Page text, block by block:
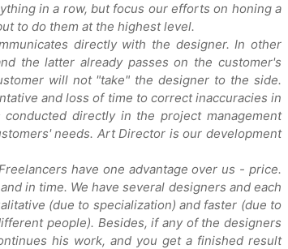
in a row, but focus our efforts on honing a
to do them at the highest level.
directly with the designer. In other
the latter already passes on the customer's
will not "take" the designer to the side.
and loss of time to correct inaccuracies in
directly in the project management
needs. Art Director is our development
have one advantage over us - price.
in time. We have several designers and each
(due to specialization) and faster (due to
people). Besides, if any of the designers
his work, and you get a finished result